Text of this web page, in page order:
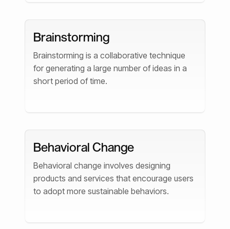
Brainstorming
Brainstorming is a collaborative technique
for generating a large number of ideas in a
short period of time.
Behavioral Change
Behavioral change involves designing
products and services that encourage users
to adopt more sustainable behaviors.